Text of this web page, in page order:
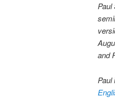
Paul
and
Paul